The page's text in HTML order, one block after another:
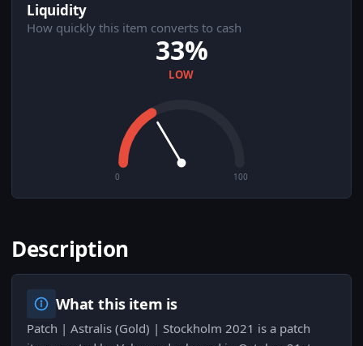
Liquidity
How quickly this item converts to cash
33%
LOW
0 100
Description
What this item is
Patch | Astralis (Gold) | Stockholm 2021 is a patch